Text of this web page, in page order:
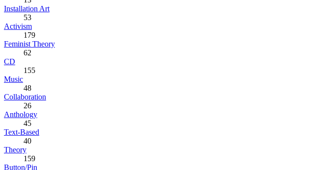
Installation Art
53
Activism
179
Feminist Theory
62
CD
155
Music
48
Collaboration
26
Anthology
45
Text-Based
40
Theory
159
Button/Pin